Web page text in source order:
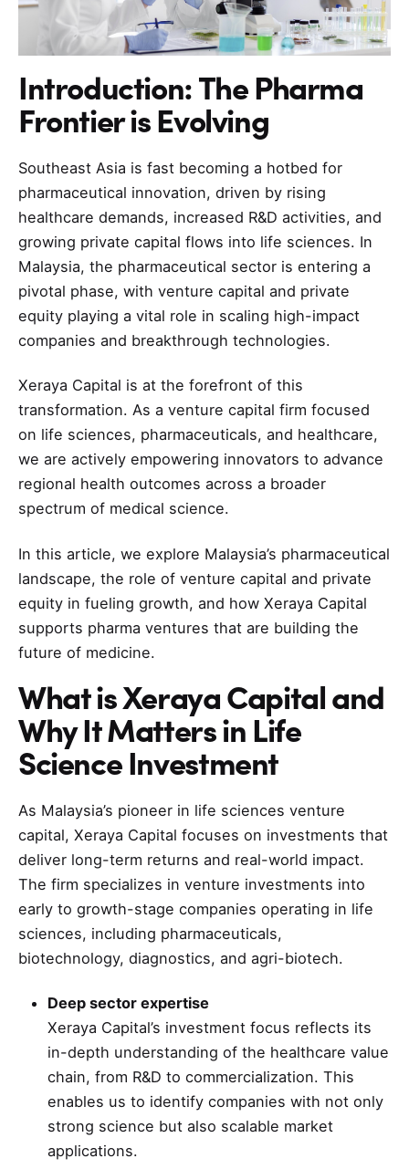
Introduction: The Pharma
Frontier is Evolving
Southeast Asia is fast becoming a hotbed for
pharmaceutical innovation, driven by rising
healthcare demands, increased R&D activities, and
growing private capital flows into life sciences. In
Malaysia, the pharmaceutical sector is entering a
pivotal phase, with venture capital and private
equity playing a vital role in scaling high-impact
companies and breakthrough technologies.
Xeraya Capital is at the forefront of this
transformation. As a venture capital firm focused
on life sciences, pharmaceuticals, and healthcare,
we are actively empowering innovators to advance
regional health outcomes across a broader
spectrum of medical science.
In this article, we explore Malaysia’s pharmaceutical
landscape, the role of venture capital and private
equity in fueling growth, and how Xeraya Capital
supports pharma ventures that are building the
future of medicine.
What is Xeraya Capital and
Why It Matters in Life
Science Investment
As Malaysia’s pioneer in life sciences venture
capital, Xeraya Capital focuses on investments that
deliver long-term returns and real-world impact.
The firm specializes in venture investments into
early to growth-stage companies operating in life
sciences, including pharmaceuticals,
biotechnology, diagnostics, and agri-biotech.
Deep sector expertise
Xeraya Capital’s investment focus reflects its
in-depth understanding of the healthcare value
chain, from R&D to commercialization. This
enables us to identify companies with not only
strong science but also scalable market
applications.